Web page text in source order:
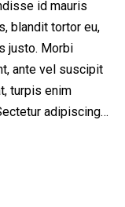
id mauris
blandit tortor eu,
justo. Morbi
ante vel suscipit
turpis enim
adipiscing…